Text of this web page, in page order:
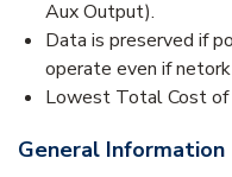
Aux Output).
Data is preserved if
operate even if
Lowest Total Cost of
General Information